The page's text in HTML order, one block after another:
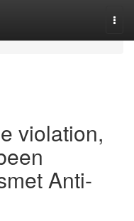
violation,
Anti-